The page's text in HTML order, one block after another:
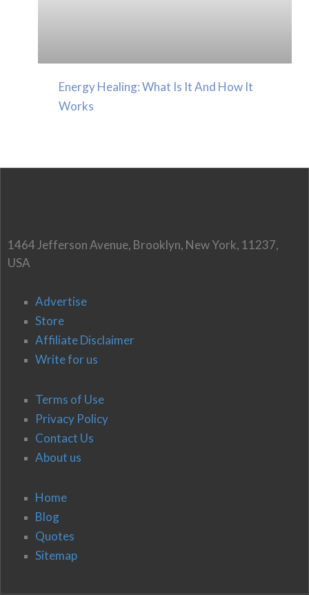
Energy Healing: What Is It And How It
Works
1464 Jefferson Avenue, Brooklyn, New York, 11237,
USA
Advertise
Store
Affiliate Disclaimer
Write for us
Terms of Use
Privacy Policy
Contact Us
About us
Home
Blog
Quotes
Sitemap